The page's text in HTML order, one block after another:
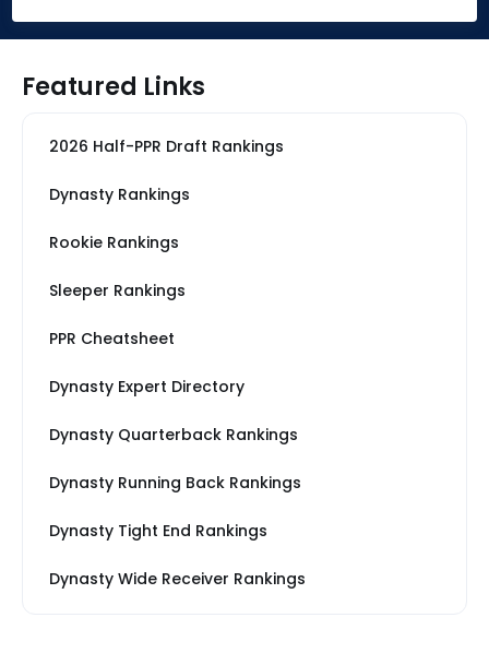
Featured Links
2026 Half-PPR Draft Rankings
Dynasty Rankings
Rookie Rankings
Sleeper Rankings
PPR Cheatsheet
Dynasty Expert Directory
Dynasty Quarterback Rankings
Dynasty Running Back Rankings
Dynasty Tight End Rankings
Dynasty Wide Receiver Rankings